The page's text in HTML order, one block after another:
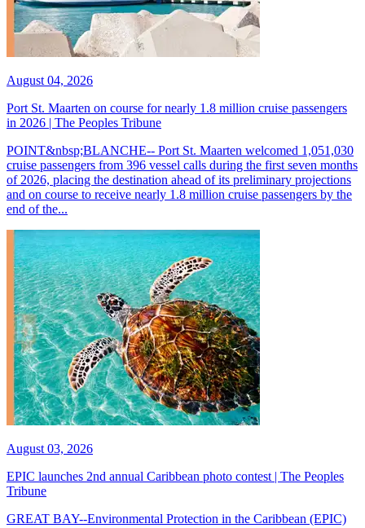
August 04, 2026
Port St. Maarten on course for nearly 1.8 million cruise passengers
in 2026 | The Peoples Tribune
POINT&nbsp;BLANCHE-- Port St. Maarten welcomed 1,051,030
cruise passengers from 396 vessel calls during the first seven months
of 2026, placing the destination ahead of its preliminary projections
and on course to receive nearly 1.8 million cruise passengers by the
end of the...
August 03, 2026
EPIC launches 2nd annual Caribbean photo contest | The Peoples
Tribune
GREAT BAY--Environmental Protection in the Caribbean (EPIC)